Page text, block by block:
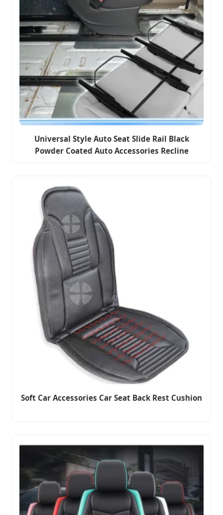
Universal Style Auto Seat Slide Rail Black
Powder Coated Auto Accessories Recline
Soft Car Accessories Car Seat Back Rest Cushion